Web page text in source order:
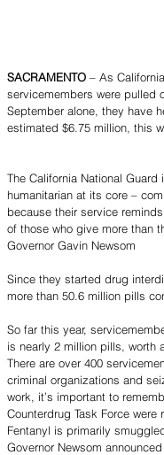
SACRAMENTO – As
servicemembers were pulled
September alone, they have
estimated $6.75 million, this
The California National
humanitarian at its core –
because their service
of those who give more than
Governor Gavin Newsom
Since they started drug
more than 50.6 million pills
So far this year,
is nearly 2 million pills, worth
There are over 400
criminal organizations and
work, it’s important to
Counterdrug Task Force
Fentanyl is primarily
Governor Newsom